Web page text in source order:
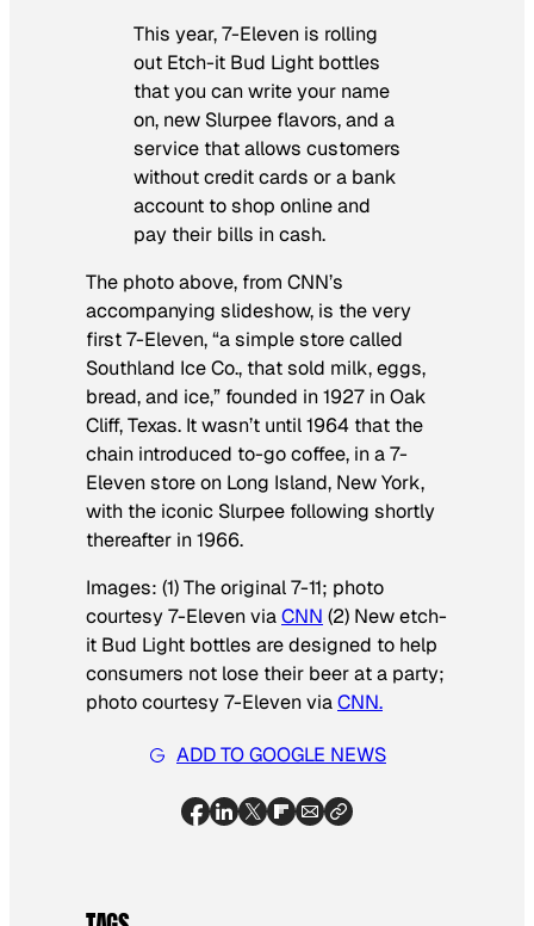
This year, 7-Eleven is rolling
out Etch-it Bud Light bottles
that you can write your name
on, new Slurpee flavors, and a
service that allows customers
without credit cards or a bank
account to shop online and
pay their bills in cash.
The photo above, from CNN’s
accompanying slideshow, is the very
first 7-Eleven, “a simple store called
Southland Ice Co., that sold milk, eggs,
bread, and ice,” founded in 1927 in Oak
Cliff, Texas. It wasn’t until 1964 that the
chain introduced to-go coffee, in a 7-
Eleven store on Long Island, New York,
with the iconic Slurpee following shortly
thereafter in 1966.
Images: (1) The original 7-11; photo
courtesy 7-Eleven viaCNN (2) New etch-
it Bud Light bottles are designed to help
consumers not lose their beer at a party;
photo courtesy 7-Eleven viaCNN.
ADD TO GOOGLE NEWS